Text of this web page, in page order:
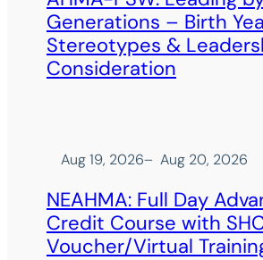
Generations – Birth
Stereotypes &
Consideration
Aug 19, 2026– Aug 20, 2026
NEAHMA: Full Day
Credit Course with
Voucher/Virtual